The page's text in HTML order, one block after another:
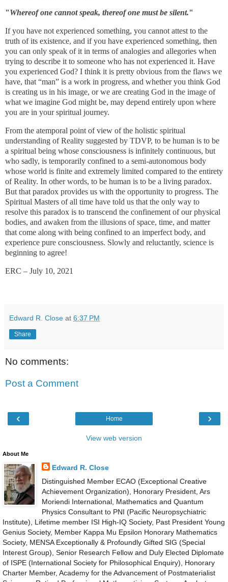
"Whereof one cannot speak, thereof one must be silent."
If you have not experienced something, you cannot attest to the
truth of its existence, and if you have experienced something, then
you can only speak of it in terms of analogies and allegories when
trying to describe it to someone who has not experienced it. Have
you experienced God? I think it is pretty obvious from the flaws we
have, that “man” is a work in progress, and whether you think God
is creating us in his image, or we are creating God in the image of
what we imagine God might be, may depend entirely upon where
you are in your spiritual journey.
From the atemporal point of view of the holistic spiritual
understanding of Reality suggested by TDVP, to be human is to be
a spiritual being whose consciousness is infinitely continuous, but
who sadly, is temporarily confined to a semi-autonomous body
whose world is finite and extremely limited compared to the entirety
of Reality. In other words, to be human is to be a living paradox.
But that paradox provides us with the opportunity to progress. The
Spiritual Masters of all time have told us that the only way to
resolve this paradox is to transcend the confinement of our physical
bodies, and awaken from the illusions of space, time, and matter
that come along with being confined to an imperfect body, and
experience pure consciousness. Slowly and reluctantly, science is
beginning to agree!
ERC – July 10, 2021
Edward R. Close at 6:37 PM
Share
No comments:
Post a Comment
‹ ›
Home
View web version
About Me
Edward R. Close
Distinguished Member ECAO (Exceptional Creative
Achievement Organization), Honorary President, Ars
Moriendi International, Mathematics and Quantum
Physics Consultant to PNI (Pacific Neuropsychiatric
Institute), Lifetime member ISI High-IQ Society, Past President Young
Genius Society, Member Kappa Mu Epsilon Honorary Mathematics
Society, MENSA Exceptionally & Profoundly Gifted SIG (Special
Interest Group), Senior Research Fellow and Duly Elected Diplomate
of ISPE (International Society for Philosophical Enquiry), Honorary
Charter Member, Academy for the Advancement of Postmaterialist